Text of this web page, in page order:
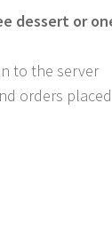
dessert or
to the server
orders